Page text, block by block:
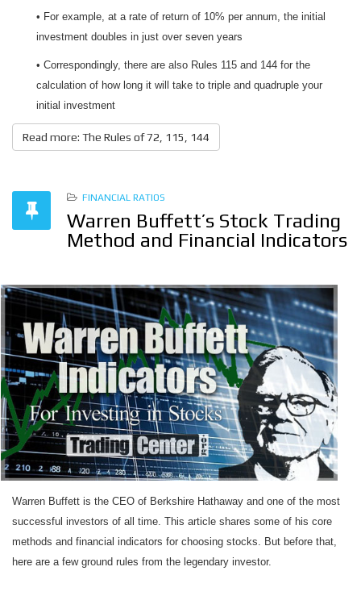
• For example, at a rate of return of 10% per annum, the initial
investment doubles in just over seven years
• Correspondingly, there are also Rules 115 and 144 for the
calculation of how long it will take to triple and quadruple your
initial investment
Read more: The Rules of 72, 115, 144
FINANCIAL RATIOS
Warren Buffett’s Stock Trading
Method and Financial Indicators
Warren Buffett is the CEO of Berkshire Hathaway and one of the most
successful investors of all time. This article shares some of his core
methods and financial indicators for choosing stocks. But before that,
here are a few ground rules from the legendary investor.